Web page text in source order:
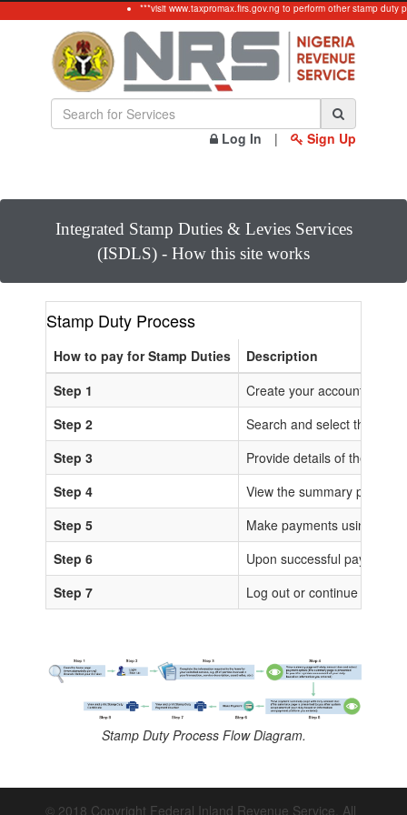
***visit www.taxpromax.firs.gov.ng to perform other stamp duty
Log In | Sign Up
Integrated Stamp Duties & Levies Services
(ISDLS) - How this site works
Stamp Duty Process
How to pay for Stamp Duties
Description
Step 1
Create your account or
Step 2
Search and select the
Step 3
Provide details of the
Step 4
View the summary page
Step 5
Make payments using any
Step 6
Upon successful
Step 7
Log out or continue to
Stamp Duty Process Flow Diagram.
© 2018 Copyright Federal Inland Revenue Service. All